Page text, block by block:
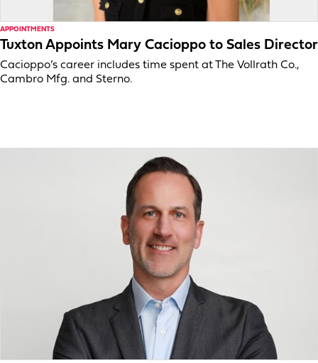
APPOINTMENTS
Tuxton Appoints Mary Cacioppo to Sales Director
Cacioppo’s career includes time spent at The Vollrath Co.,
Cambro Mfg. and Sterno.